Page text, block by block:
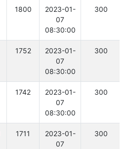
1800
2023-01-
07
08:30:00
300
1752
2023-01-
07
08:30:00
300
1742
2023-01-
07
08:30:00
300
1711
2023-01-
07
300